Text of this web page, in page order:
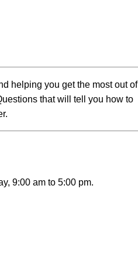
helping you get the most out of
that will tell you how to
9:00 am to 5:00 pm.